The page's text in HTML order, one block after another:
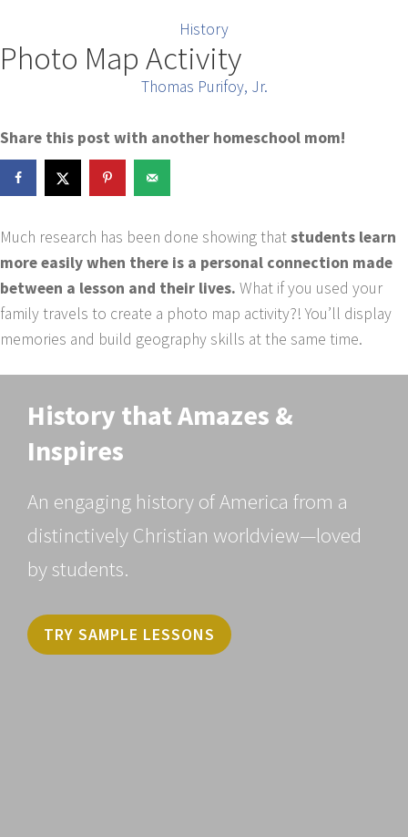
History
Photo Map Activity
Thomas Purifoy, Jr.
Share this post with another homeschool mom!
Much research has been done showing thatstudents learn
more easily when there is a personal connection made
between a lesson and their lives. What if you used your
family travels to create a photo map activity?! You’ll display
memories and build geography skills at the same time.
History that Amazes &
Inspires
An engaging history of America from a
distinctively Christian worldview—loved
by students.
TRY SAMPLE LESSONS